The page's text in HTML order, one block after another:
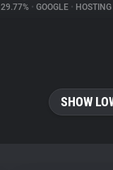
29.77% • GOOGLE • HOSTING
SHOW